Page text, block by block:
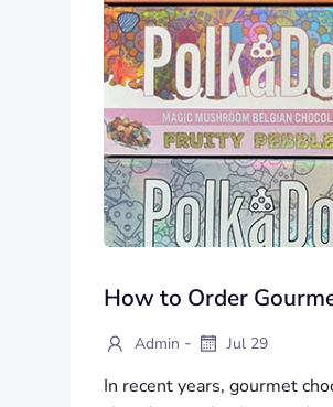
How to Order
Admin - Jul 29
In recent years, gourmet